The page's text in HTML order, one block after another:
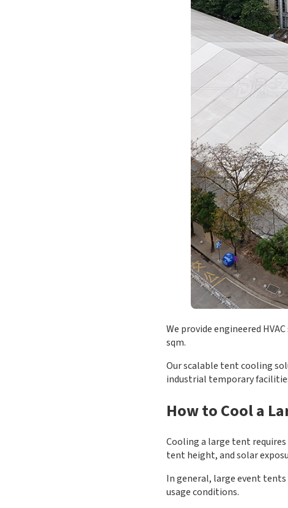
We provide engineered
sqm.
Our scalable tent cooling
industrial temporary
How to Cool a
Cooling a large tent
tent height, and solar
In general, large event
usage conditions.